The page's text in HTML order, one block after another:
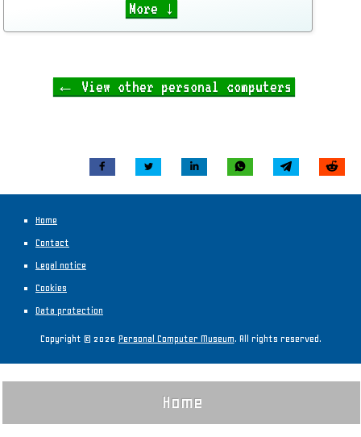
More ↓
← View other personal computers
Home
Contact
Legal notice
Cookies
Data protection
Copyright © 2026 Personal Computer Museum. All rights reserved.
Home